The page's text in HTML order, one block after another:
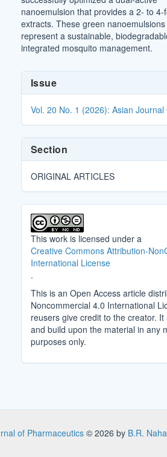
nanoemulsion that provides a 2- to
extracts. These green nanoemulsions
represent a sustainable,
integrated mosquito management.
Article
Details
Issue
Vol. 20 No. 1 (2026): Asian
Section
ORIGINAL ARTICLES
This work is licensed under a
Creative Commons Attribution-
International License
.
This is an Open Access article
Noncommercial 4.0 International
reusers give credit to the creator.
and build upon the material in any
purposes only.
of Pharmaceutics© 2026 by B.R.